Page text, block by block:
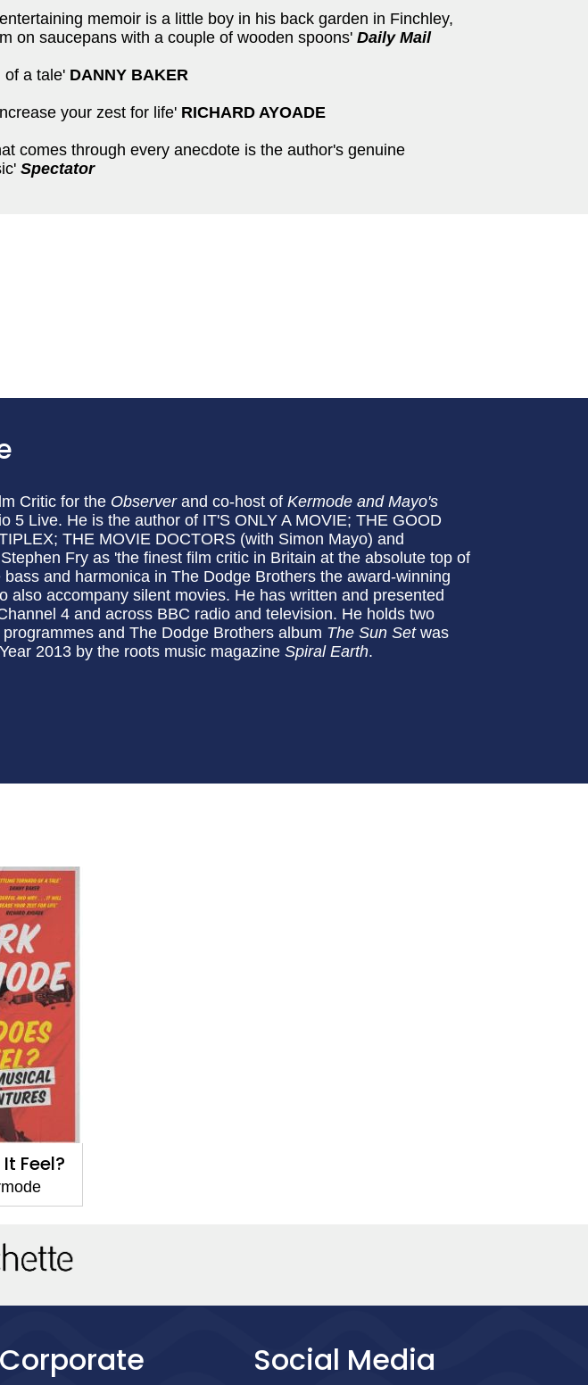
memoir is a little boy in his back garden in Finchley,
on saucepans with a couple of wooden spoons' Daily Mail
of a tale' DANNY BAKER
your zest for life' RICHARD AYOADE
comes through every anecdote is the author's genuine
Spectator
Critic for the Observer and co-host of Kermode and Mayo's
5 Live. He is the author of IT'S ONLY A MOVIE; THE GOOD
THE MOVIE DOCTORS (with Simon Mayo) and
Fry as 'the finest film critic in Britain at the absolute top of
and harmonica in The Dodge Brothers the award-winning
also accompany silent movies. He has written and presented
4 and across BBC radio and television. He holds two
and The Dodge Brothers album The Sun Setwas
2013 by the roots music magazine Spiral Earth.
Feel?
Corporate Social Media